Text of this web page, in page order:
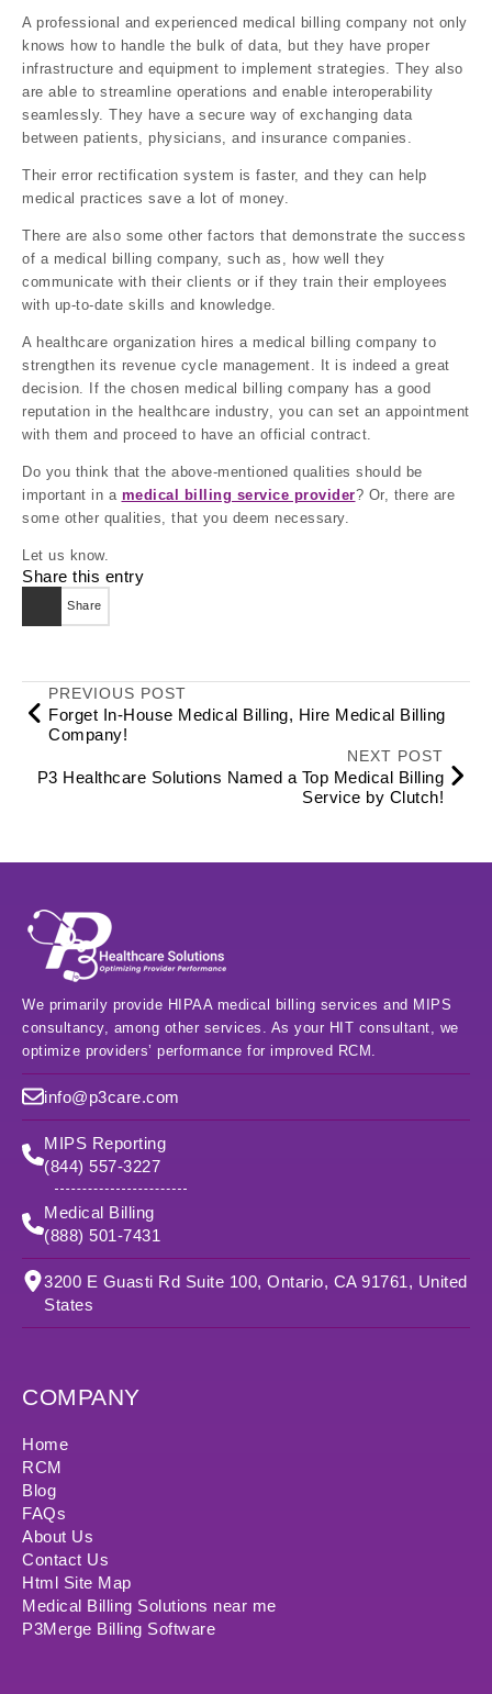
A professional and experienced medical billing company not only
knows how to handle the bulk of data, but they have proper
infrastructure and equipment to implement strategies. They also
are able to streamline operations and enable interoperability
seamlessly. They have a secure way of exchanging data
between patients, physicians, and insurance companies.
Their error rectification system is faster, and they can help
medical practices save a lot of money.
There are also some other factors that demonstrate the success
of a medical billing company, such as, how well they
communicate with their clients or if they train their employees
with up-to-date skills and knowledge.
A healthcare organization hires a medical billing company to
strengthen its revenue cycle management. It is indeed a great
decision. If the chosen medical billing company has a good
reputation in the healthcare industry, you can set an appointment
with them and proceed to have an official contract.
Do you think that the above-mentioned qualities should be
important in a medical billing service provider? Or, there are
some other qualities, that you deem necessary.
Let us know.
Share this entry
Share
PREVIOUS POST
Forget In-House Medical Billing, Hire Medical Billing
Company!
NEXT POST
P3 Healthcare Solutions Named a Top Medical Billing
Service by Clutch!
We primarily provide HIPAA medical billing services and MIPS
consultancy, among other services. As your HIT consultant, we
optimize providers’ performance for improved RCM.
info@p3care.com
MIPS Reporting
(844) 557-3227
Medical Billing
(888) 501-7431
3200 E Guasti Rd Suite 100, Ontario, CA 91761, United
States
COMPANY
Home
RCM
Blog
FAQs
About Us
Contact Us
Html Site Map
Medical Billing Solutions near me
P3Merge Billing Software